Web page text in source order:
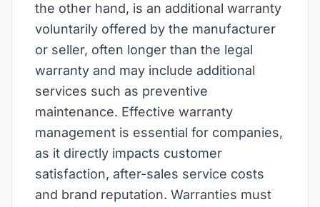
the other hand, is an additional warranty
voluntarily offered by the manufacturer
or seller, often longer than the legal
warranty and may include additional
services such as preventive
maintenance. Effective warranty
management is essential for companies,
as it directly impacts customer
satisfaction, after-sales service costs
and brand reputation. Warranties must